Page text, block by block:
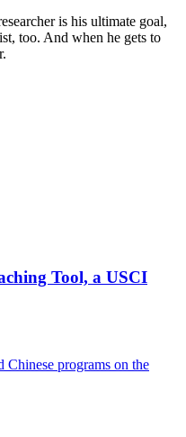
is his ultimate goal,
too. And when he gets to
Tool, a USCI